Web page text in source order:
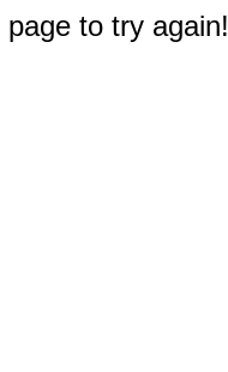
to try again!